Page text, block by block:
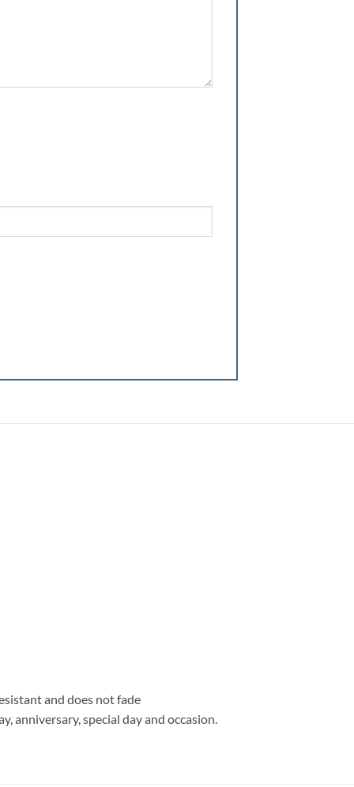
and does not fade
anniversary, special day and occasion.